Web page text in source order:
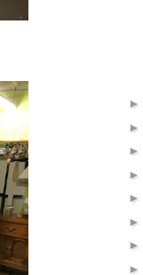
►
►
►
►
►
►
►
►